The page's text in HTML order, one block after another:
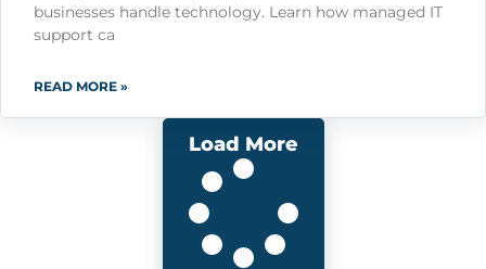
businesses handle technology. Learn how managed IT
support ca
READ MORE »
Load More